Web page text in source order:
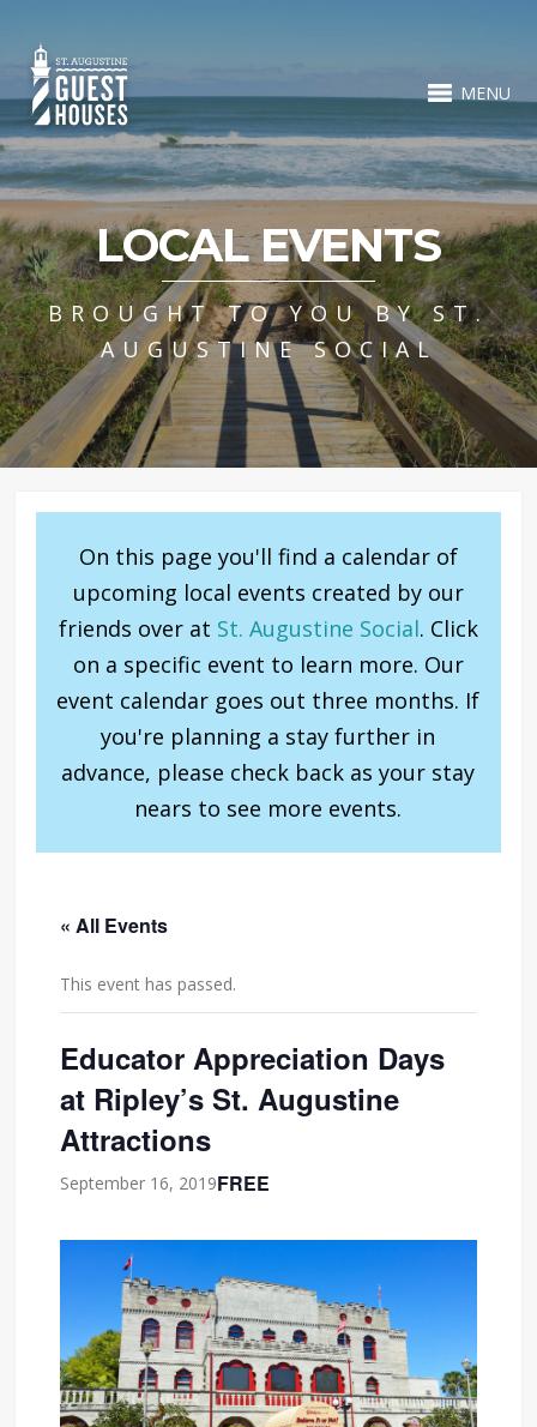
MENU
LOCAL EVENTS
BROUGHT TO YOU BY ST.
AUGUSTINE SOCIAL
On this page you'll find a calendar of
upcoming local events created by our
friends over at St. Augustine Social. Click
on a specific event to learn more. Our
event calendar goes out three months. If
you're planning a stay further in
advance, please check back as your stay
nears to see more events.
« All Events
This event has passed.
Educator Appreciation Days
at Ripley’s St. Augustine
Attractions
September 16, 2019FREE